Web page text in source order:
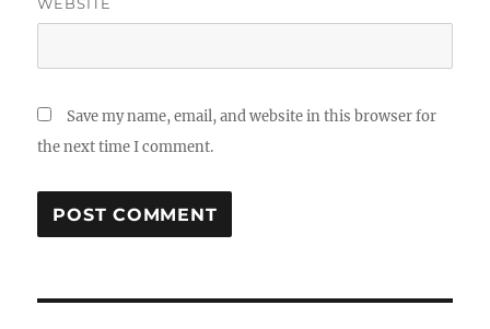
Save my name, email, and website in this browser for
the next time I comment.